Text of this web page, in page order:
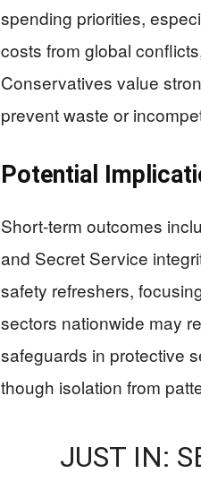
spending priorities,
costs from global
Conservatives value
prevent waste or
Potential
Short-term outcomes
and Secret Service
safety refreshers,
sectors nationwide may
safeguards in protective
though isolation from
JUST IN: